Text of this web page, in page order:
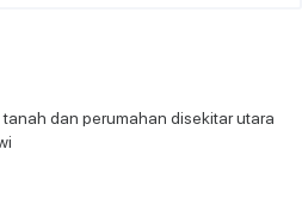
dan perumahan disekitar utara